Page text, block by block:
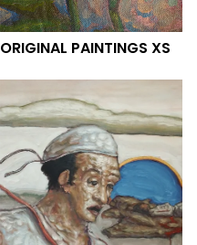
ORIGINAL PAINTINGS XS